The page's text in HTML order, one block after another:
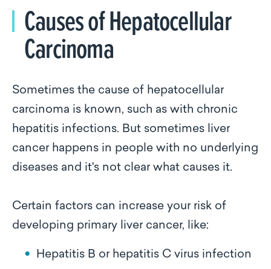
Causes of Hepatocellular
Carcinoma
Sometimes the cause of hepatocellular
carcinoma is known, such as with chronic
hepatitis infections. But sometimes liver
cancer happens in people with no underlying
diseases and it's not clear what causes it.
Certain factors can increase your risk of
developing primary liver cancer, like:
Hepatitis B or hepatitis C virus infection